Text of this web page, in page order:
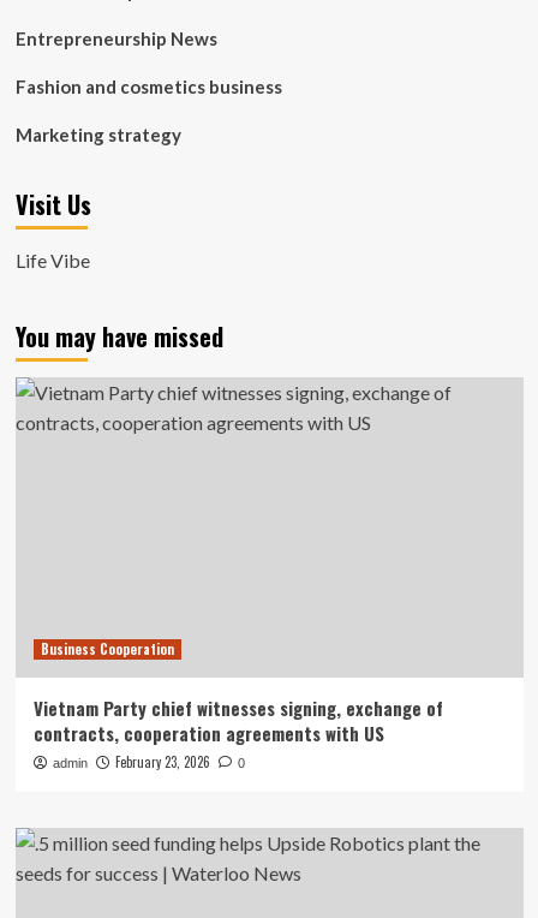
Entrepreneurship News
Fashion and cosmetics business
Marketing strategy
Visit Us
Life Vibe
You may have missed
Business Cooperation
Vietnam Party chief witnesses signing, exchange of
contracts, cooperation agreements with US
admin February 23, 2026 0